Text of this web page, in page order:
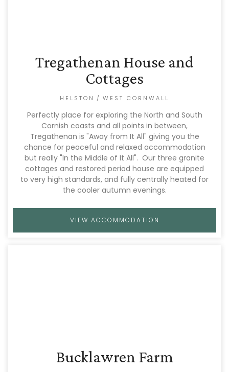
Tregathenan House and
Cottages
HELSTON / WEST CORNWALL
Perfectly place for exploring the North and South
Cornish coasts and all points in between,
Tregathenan is "Away from It All" giving you the
chance for peaceful and relaxed accommodation
but really "In the Middle of It All". Our three granite
cottages and restored period house are equipped
to very high standards, and fully centrally heated for
the cooler autumn evenings.
VIEW ACCOMMODATION
Bucklawren Farm